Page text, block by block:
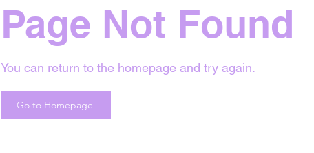
Page Not Found
You can return to the homepage and try again.
Go to Homepage